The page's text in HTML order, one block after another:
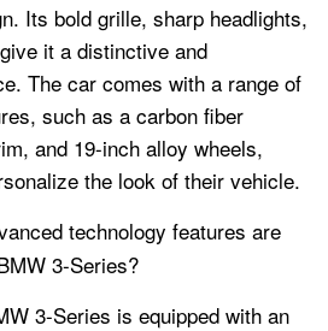
Its bold grille, sharp headlights,
it a distinctive and
The car comes with a range of
such as a carbon fiber
and 19-inch alloy wheels,
the look of their vehicle.
technology features are
3-Series?
3-Series is equipped with an